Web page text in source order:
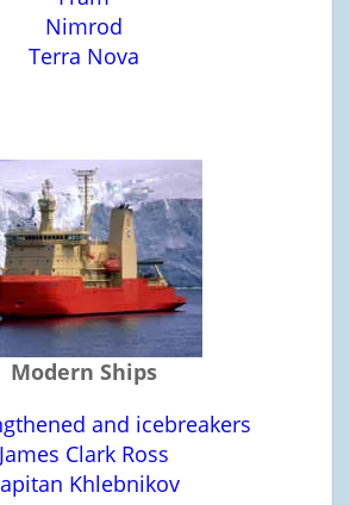
Nimrod
Terra Nova
Modern Ships
and icebreakers
James Clark Ross
Khlebnikov